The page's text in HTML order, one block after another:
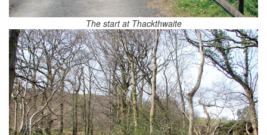
The start at Thackthwaite